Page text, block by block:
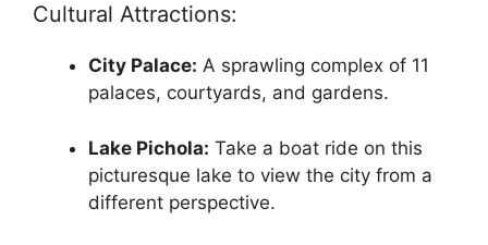
Cultural Attractions:
City Palace: A sprawling complex of 11
palaces, courtyards, and gardens.
Lake Pichola: Take a boat ride on this
picturesque lake to view the city from a
different perspective.